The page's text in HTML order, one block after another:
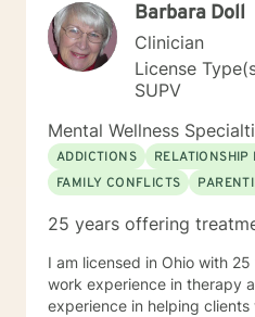
My schedule looks full but
blocked to meet the needs of
takes courage to seek for a
life and to take the first
are ready to take that step I
empower you. I
Barbara Doll
Clinician
License
SUPV
Mental Wellness
ADDICTIONS
RELATIONSHIP
FAMILY CONFLICTS
25 years offering
I am licensed in Ohio with
work experience in therapy and
experience in helping